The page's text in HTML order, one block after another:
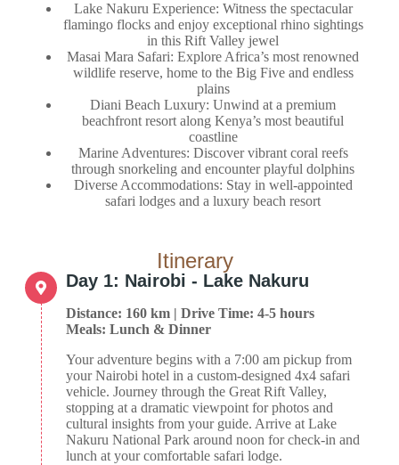
Lake Nakuru Experience: Witness the spectacular
flamingo flocks and enjoy exceptional rhino sightings
in this Rift Valley jewel
Masai Mara Safari: Explore Africa’s most renowned
wildlife reserve, home to the Big Five and endless
plains
Diani Beach Luxury: Unwind at a premium
beachfront resort along Kenya’s most beautiful
coastline
Marine Adventures: Discover vibrant coral reefs
through snorkeling and encounter playful dolphins
Diverse Accommodations: Stay in well-appointed
safari lodges and a luxury beach resort
Itinerary
Day 1: Nairobi - Lake Nakuru
Distance: 160 km | Drive Time: 4-5 hours
Meals: Lunch & Dinner
Your adventure begins with a 7:00 am pickup from
your Nairobi hotel in a custom-designed 4x4 safari
vehicle. Journey through the Great Rift Valley,
stopping at a dramatic viewpoint for photos and
cultural insights from your guide. Arrive at Lake
Nakuru National Park around noon for check-in and
lunch at your comfortable safari lodge.